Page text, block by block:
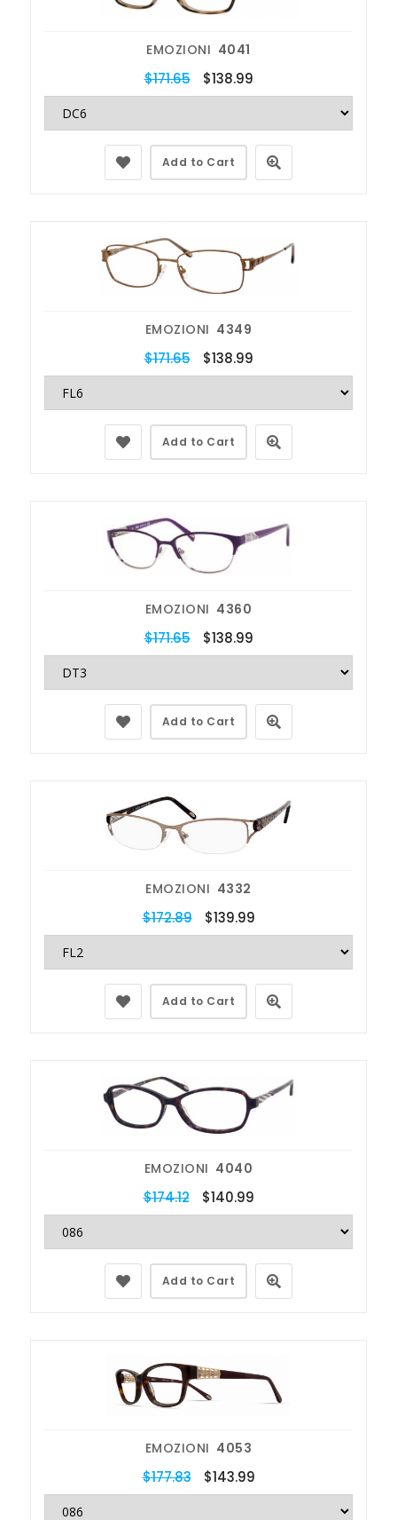
EMOZIONI 4041
$171.65 $138.99
Add to Cart
EMOZIONI 4349
$171.65 $138.99
Add to Cart
EMOZIONI 4360
$171.65 $138.99
Add to Cart
EMOZIONI 4332
$172.89 $139.99
Add to Cart
EMOZIONI 4040
$174.12 $140.99
Add to Cart
EMOZIONI 4053
$177.83 $143.99